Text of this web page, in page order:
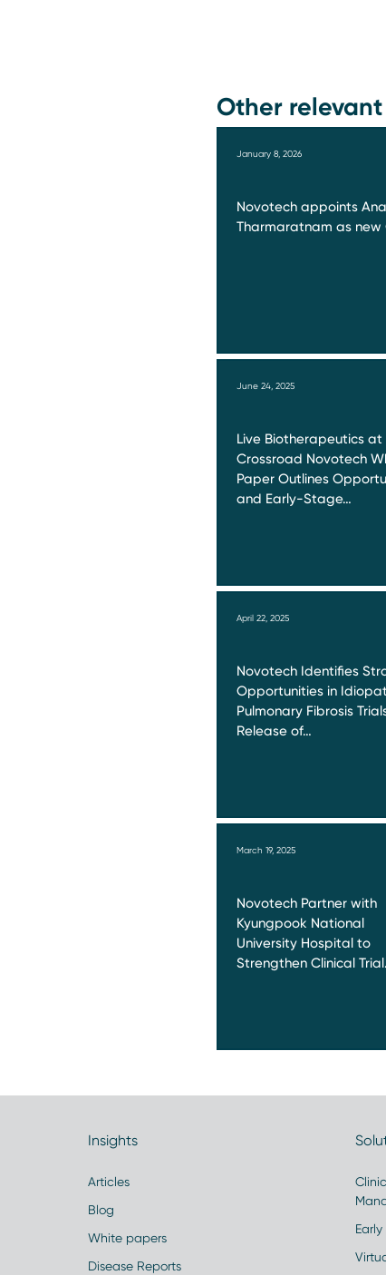
Other
January 8, 2026
Novotech appoints
Tharmaratnam as new
June 24, 2025
Live Biotherapeutics at
Crossroad Novotech
Paper Outlines
and Early-Stage…
April 22, 2025
Novotech Identifies
Opportunities in
Pulmonary Fibrosis
Release of…
March 19, 2025
Novotech Partner with
Kyungpook National
University Hospital to
Strengthen Clinical
Insights
Articles
Blog
White papers
Disease Reports